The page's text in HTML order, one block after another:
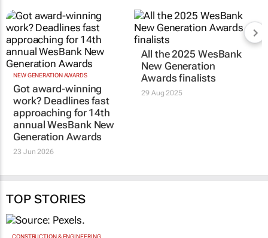
NEW GENERATION AWARDS
Got award-winning
work? Deadlines fast
approaching for 14th
annual WesBank New
Generation Awards
23 Jun 2026
All the 2025 WesBank
New Generation
Awards finalists
29 Aug 2025
TOP STORIES
CONSTRUCTION & ENGINEERING